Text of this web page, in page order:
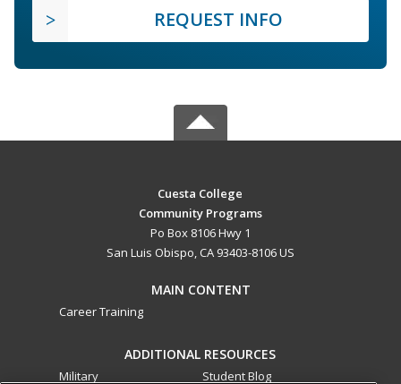
REQUEST INFO
Cuesta College
Community Programs
Po Box 8106 Hwy 1
San Luis Obispo, CA 93403-8106 US
MAIN CONTENT
Career Training
ADDITIONAL RESOURCES
Military Student Blog